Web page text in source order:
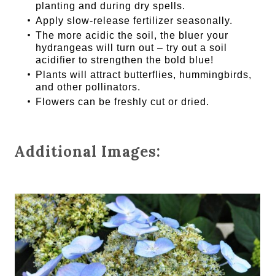
planting and during dry spells.
Apply slow-release fertilizer seasonally.
The more acidic the soil, the bluer your
hydrangeas will turn out – try out a soil
acidifier to strengthen the bold blue!
Plants will attract butterflies, hummingbirds,
and other pollinators.
Flowers can be freshly cut or dried.
Additional Images: